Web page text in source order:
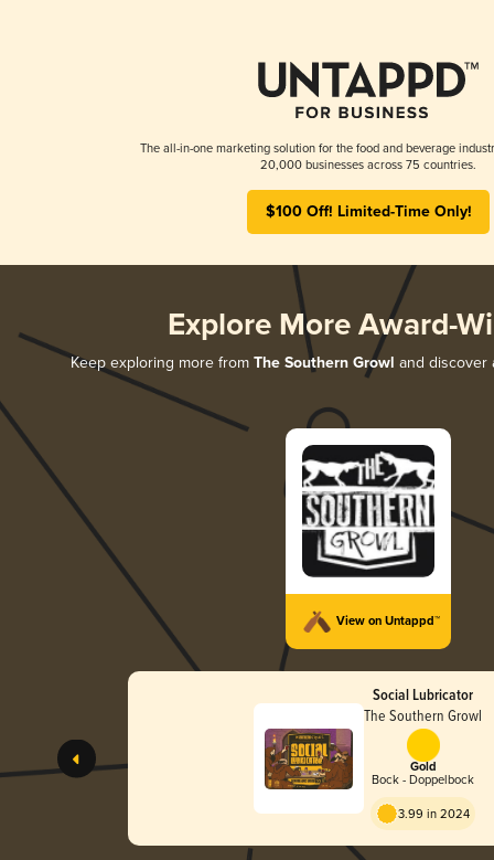
The all-in-one marketing solution for the food and beverage
20,000 businesses across 75 countries.
$100 Off! Limited-Time Only!
Explore More Award-
Keep exploring more from The Southern Growl and discover
View on Untappd™
Social Lubricator
The Southern Growl
Gold
Bock - Doppelbock
3.99 in 2024